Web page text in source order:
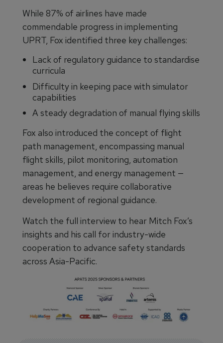
While 87% of airlines have made
commendable progress in implementing
UPRT, Fox identified three key challenges:
Lack of regulatory guidance to standardise
curricula
Difficulty in keeping pace with simulator
capabilities
A steady degradation of manual flying skills
Fox also introduced the concept of flight
path management, encompassing manual
flight skills, pilot monitoring, automation
management, and energy management —
areas he believes require collaborative
development of regional guidance.
Watch the full interview to hear Mitch Fox’s
insights and his call for industry-wide
cooperation to advance safety standards
across Asia-Pacific.